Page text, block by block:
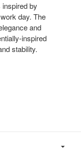
by
day. The
and
inspired
stability.